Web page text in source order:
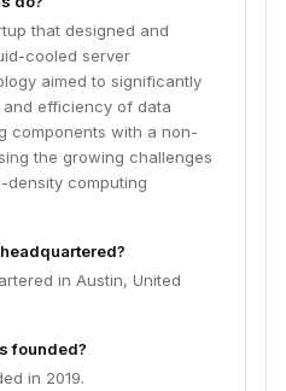
that designed and
cooled server
aimed to significantly
efficiency of data
components with a non-
the growing challenges
density computing
in Austin, United
founded?
in 2019.